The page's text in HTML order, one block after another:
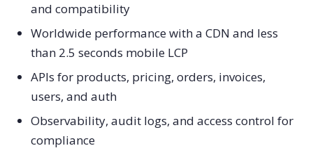
and compatibility
Worldwide performance with a CDN and less
than 2.5 seconds mobile LCP
APIs for products, pricing, orders, invoices,
users, and auth
Observability, audit logs, and access control for
compliance